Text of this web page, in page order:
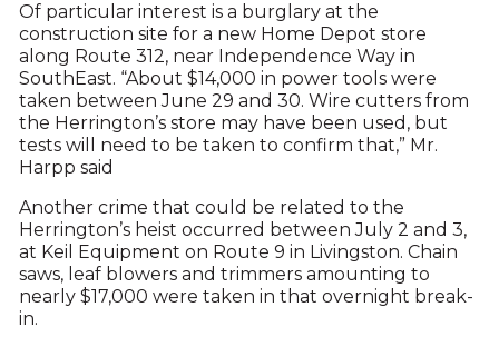
Of particular interest is a burglary at the
construction site for a new Home Depot store
along Route 312, near Independence Way in
SouthEast. “About $14,000 in power tools were
taken between June 29 and 30. Wire cutters from
the Herrington’s store may have been used, but
tests will need to be taken to confirm that,” Mr.
Harpp said
Another crime that could be related to the
Herrington’s heist occurred between July 2 and 3,
at Keil Equipment on Route 9 in Livingston. Chain
saws, leaf blowers and trimmers amounting to
nearly $17,000 were taken in that overnight break-
in.